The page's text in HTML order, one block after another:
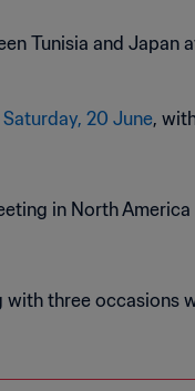
20 June,
in North
with three occasions